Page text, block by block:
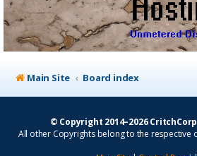
Main Site Board index
© Copyright 2014–2026
All other Copyrights belong to the respective